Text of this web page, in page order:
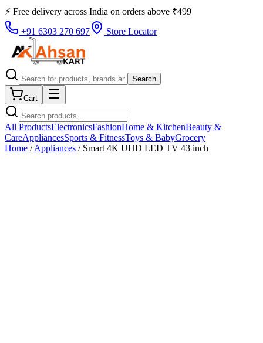
⚡ Free delivery across India on orders above ₹499
+91 6303 270 697
Store Locator
Search
Cart
All ProductsElectronicsFashionHome & KitchenBeauty &
CareAppliancesSports & FitnessToys & BabyGrocery
Home /Appliances / Smart 4K UHD LED TV 43 inch